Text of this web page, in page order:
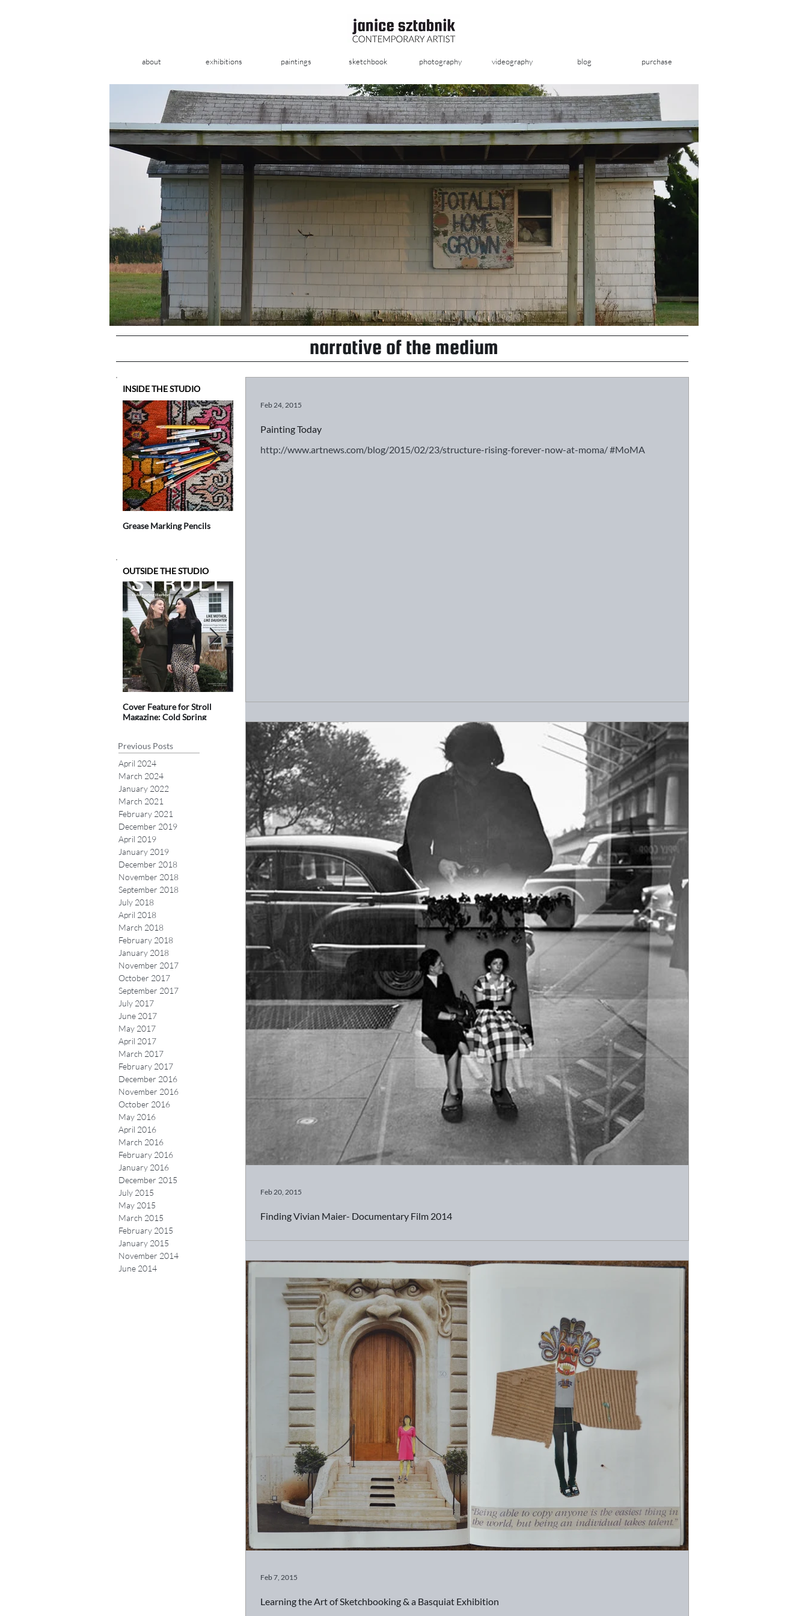
about exhibitions paintings sketchbook photography videography blog purchase
narrative of the medium
INSIDE THE STUDIO
Grease Marking Pencils
OUTSIDE THE STUDIO
Cover Feature for Stroll
Magazine: Cold Spring
Saatchi Art
Previous Posts
April 2024
March 2024
January 2022
March 2021
February 2021
December 2019
April 2019
January 2019
December 2018
November 2018
September 2018
July 2018
April 2018
March 2018
February 2018
January 2018
November 2017
October 2017
September 2017
July 2017
June 2017
May 2017
April 2017
March 2017
February 2017
December 2016
November 2016
October 2016
May 2016
April 2016
March 2016
February 2016
January 2016
December 2015
July 2015
May 2015
March 2015
February 2015
January 2015
November 2014
June 2014
Painting Today
http://www.artnews.com/blog/2015/02/23/structure-rising-forever-now-at-moma/ #MoMA
Feb 24, 2015
Finding Vivian Maier- Documentary Film 2014
Feb 20, 2015
Learning the Art of Sketchbooking & a Basquiat Exhibition
Feb 7, 2015